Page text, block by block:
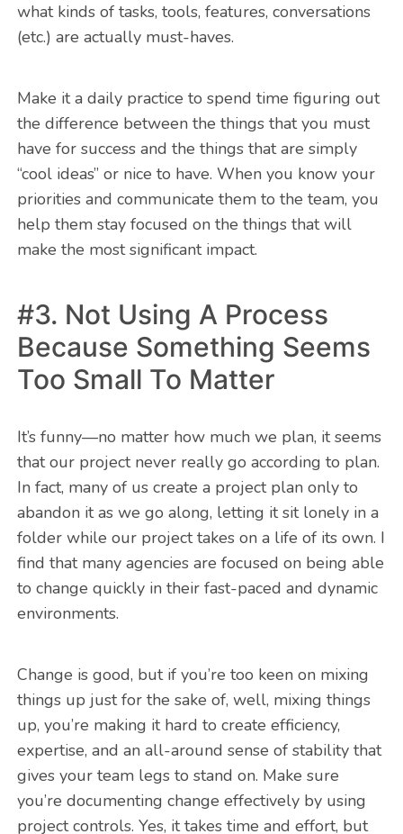
what kinds of tasks, tools, features, conversations
(etc.) are actually must-haves.
Make it a daily practice to spend time figuring out
the difference between the things that you must
have for success and the things that are simply
“cool ideas” or nice to have. When you know your
priorities and communicate them to the team, you
help them stay focused on the things that will
make the most significant impact.
#3. Not Using A Process
Because Something Seems
Too Small To Matter
It’s funny—no matter how much we plan, it seems
that our project never really go according to plan.
In fact, many of us create a project plan only to
abandon it as we go along, letting it sit lonely in a
folder while our project takes on a life of its own. I
find that many agencies are focused on being able
to change quickly in their fast-paced and dynamic
environments.
Change is good, but if you’re too keen on mixing
things up just for the sake of, well, mixing things
up, you’re making it hard to create efficiency,
expertise, and an all-around sense of stability that
gives your team legs to stand on. Make sure
you’re documenting change effectively by using
project controls. Yes, it takes time and effort, but